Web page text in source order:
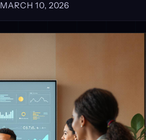
MARCH 10, 2026